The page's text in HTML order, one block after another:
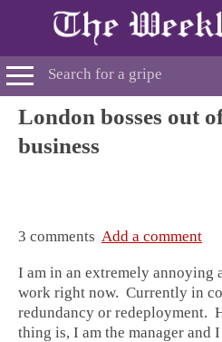
London bosses out
business
3 comments Add a comment
I am in an extremely annoying
work right now. Currently in
redundancy or redeployment.
thing is, I am the manager and